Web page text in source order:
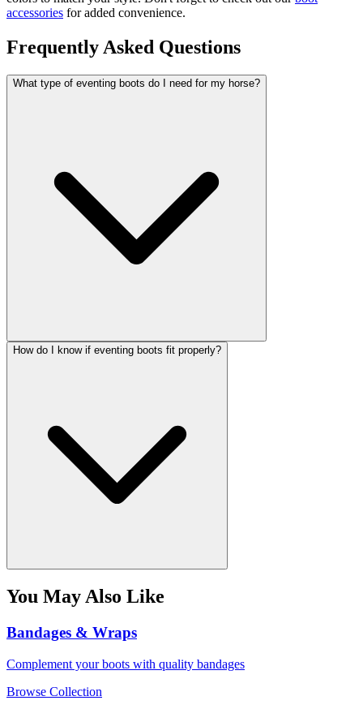
accessories for added convenience.
Frequently Asked Questions
What type of eventing boots do I need for my horse?
How do I know if eventing boots fit properly?
You May Also Like
Bandages & Wraps
Complement your boots with quality bandages
Browse Collection